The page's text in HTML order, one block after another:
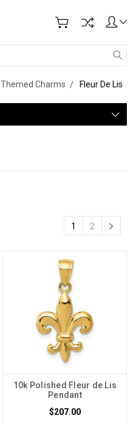
Themed Charms Fleur De Lis
1 2
10k Polished Fleur de Lis
Pendant
$207.00